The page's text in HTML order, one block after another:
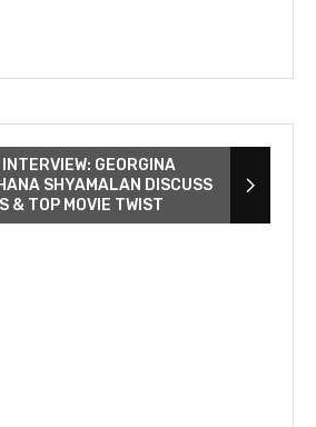
GEORGINA
SHYAMALAN DISCUSS
& TOP MOVIE TWIST